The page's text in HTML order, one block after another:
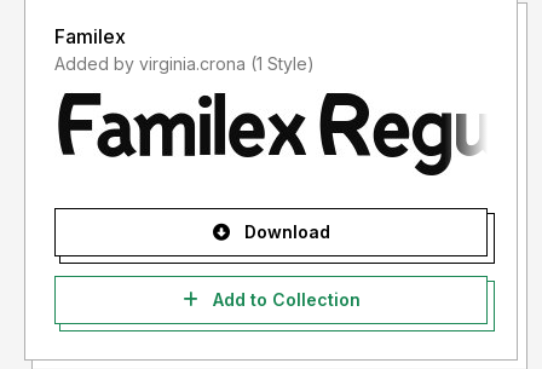
Familex
Added by virginia.crona (1 Style)
Download
Add to Collection